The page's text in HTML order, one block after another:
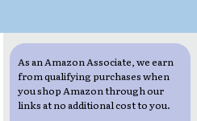
As an Amazon Associate, we earn
from qualifying purchases when
you shop Amazon through our
links at no additional cost to you.